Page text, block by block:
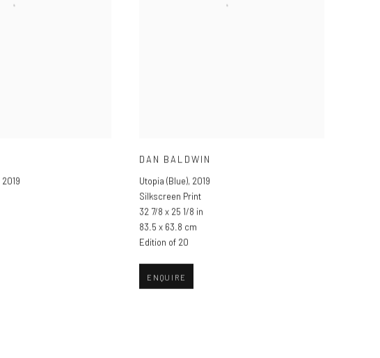
2019
DAN BALDWIN
Utopia (Blue), 2019
Silkscreen Print
32 7/8 x 25 1/8 in
83.5 x 63.8 cm
Edition of 20
ENQUIRE